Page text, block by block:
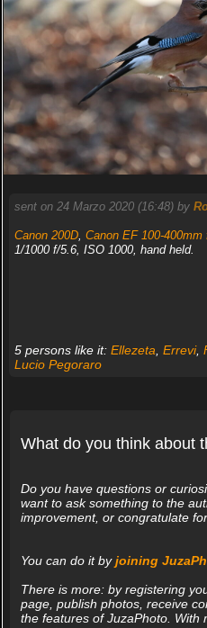
sent on 24 Marzo 2020 (16:48) by
Canon 200D, Canon EF 100-
1/1000 f/5.6, ISO 1000, hand held.
5 persons like it: Ellezeta Errevi,
Lucio Pegoraro
What do you think about
Do you have questions or
want to ask something to the
improvement, or congratulate
You can do it byjoining
There is more: by registering
page, publish photos, receive
the features of JuzaPhoto. With